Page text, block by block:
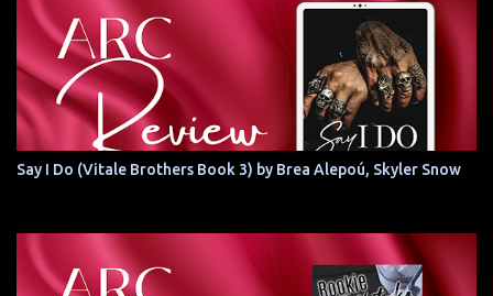
Say I Do (Vitale Brothers Book 3) by Brea Alepoú, Skyler Snow